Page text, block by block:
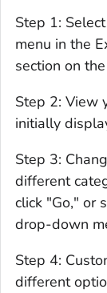
Step 1:
menu in the
section on
Step 2: View
initially
Step 3:
different
click "Go," or
drop-down
Step 4:
different